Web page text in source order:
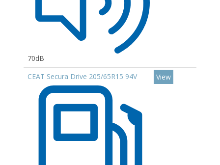
70dB
CEAT Secura Drive 205/65R15 94V View